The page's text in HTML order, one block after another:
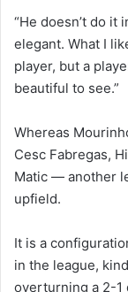
“He doesn’t do it
elegant. What I
player, but a
beautiful to see.”
Whereas
Cesc Fabregas,
Matic — another
upfield.
It is a
in the league,
overturning a 2-1